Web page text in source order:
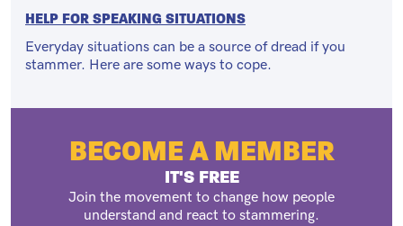
HELP FOR SPEAKING SITUATIONS
Everyday situations can be a source of dread if you
stammer. Here are some ways to cope.
BECOME A MEMBER
IT'S FREE
Join the movement to change how people
understand and react to stammering.